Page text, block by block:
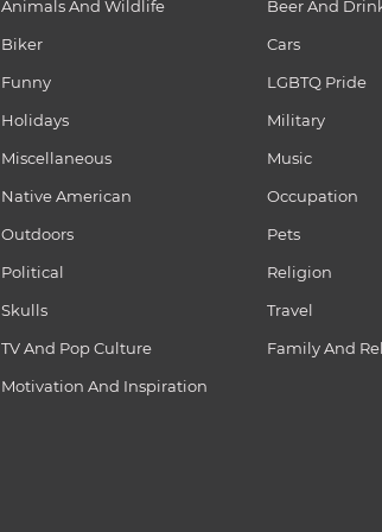
Animals And Wildlife
Beer And
Biker
Cars
Funny
LGBTQ Pride
Holidays
Military
Miscellaneous
Music
Native American
Occupation
Outdoors
Pets
Political
Religion
Skulls
Travel
TV And Pop Culture
Family And
Motivation And Inspiration